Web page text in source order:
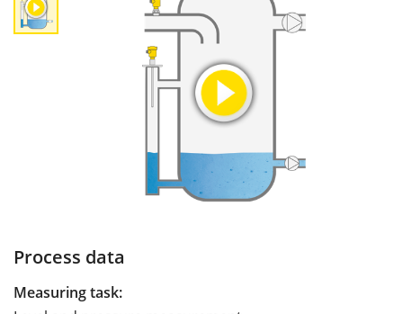
Process data
Measuring task: